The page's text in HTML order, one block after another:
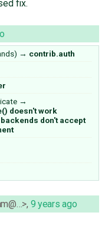
fix.
→ contrib.auth
→
doesn't work
don't accept
, 9 years ago